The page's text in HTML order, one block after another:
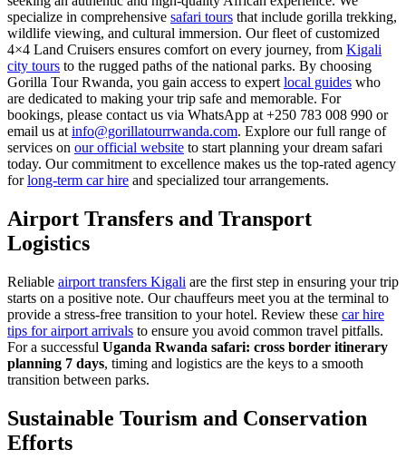
specialize in comprehensive safari tours that include gorilla trekking,
wildlife viewing, and cultural immersion. Our fleet of customized
4×4 Land Cruisers ensures comfort on every journey, from Kigali
city tours to the rugged paths of the national parks. By choosing
Gorilla Tour Rwanda, you gain access to expert local guides who
are dedicated to making your trip safe and memorable. For
bookings, please contact us via WhatsApp at +250 783 008 990 or
email us at info@gorillatourrwanda.com. Explore our full range of
services on our official website to start planning your dream safari
today. Our commitment to excellence makes us the top-rated agency
forlong-term car hire and specialized tour arrangements.
Airport Transfers and Transport
Logistics
Reliable airport transfers Kigali are the first step in ensuring your trip
starts on a positive note. Our chauffeurs meet you at the terminal to
provide a stress-free transition to your hotel. Review these car hire
tips for airport arrivals to ensure you avoid common travel pitfalls.
For a successful Uganda Rwanda safari: cross border itinerary
planning 7 days, timing and logistics are the keys to a smooth
transition between parks.
Sustainable Tourism and Conservation
Efforts